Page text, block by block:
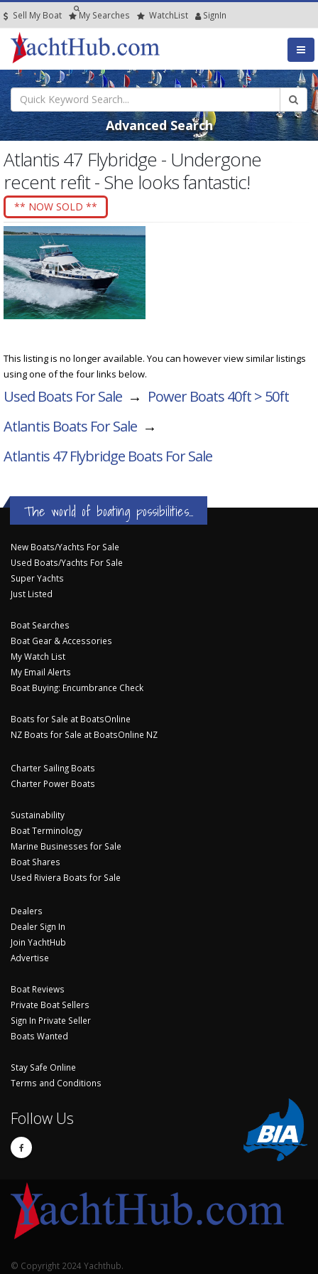
Sell My Boat My Searches WatchList SignIn
Advanced Search
Atlantis 47 Flybridge - Undergone
recent refit - She looks fantastic!
** NOW SOLD **
This listing is no longer available. You can however view similar listings
using one of the four links below.
Used Boats For Sale → Power Boats 40ft > 50ft
Atlantis Boats For Sale →
Atlantis 47 Flybridge Boats For Sale
The world of boating possibilities...
New Boats/Yachts For Sale
Used Boats/Yachts For Sale
Super Yachts
Just Listed
Boat Searches
Boat Gear & Accessories
My Watch List
My Email Alerts
Boat Buying: Encumbrance Check
Boats for Sale at BoatsOnline
NZ Boats for Sale at BoatsOnline NZ
Charter Sailing Boats
Charter Power Boats
Sustainability
Boat Terminology
Marine Businesses for Sale
Boat Shares
Used Riviera Boats for Sale
Dealers
Dealer Sign In
Join YachtHub
Advertise
Boat Reviews
Private Boat Sellers
Sign In Private Seller
Boats Wanted
Stay Safe Online
Terms and Conditions
Follow Us
© Copyright 2024 Yachthub.